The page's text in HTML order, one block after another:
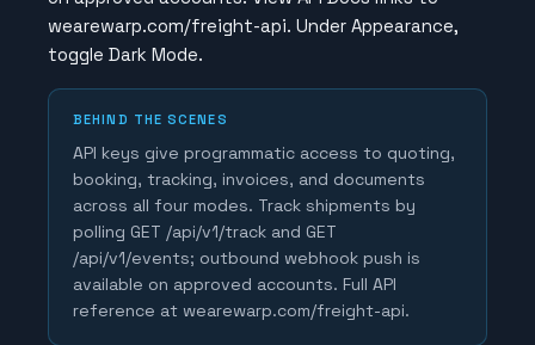
wearewarp.com/freight-api. Under Appearance,
toggle Dark Mode.
BEHIND THE SCENES
API keys give programmatic access to quoting,
booking, tracking, invoices, and documents
across all four modes. Track shipments by
polling GET /api/v1/track and GET
/api/v1/events; outbound webhook push is
available on approved accounts. Full API
reference at wearewarp.com/freight-api.